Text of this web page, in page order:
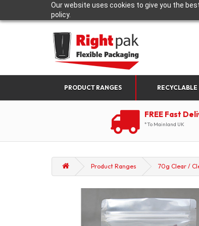
Our website uses cookies to give you the
policy.
PRODUCT RANGES RECYCLABLE
FREE Fast
*To Mainland UK
Product Ranges 70g Clear /